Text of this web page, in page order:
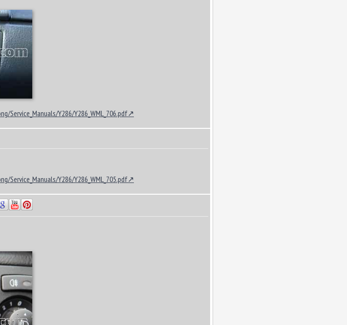
Service_Manuals/Y286/Y286_WML_706.pdf
Service_Manuals/Y286/Y286_WML_705.pdf